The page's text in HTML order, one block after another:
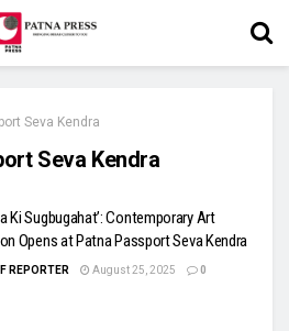
Seva Kendra
Seva Kendra
Ki Sugbugahat’: Contemporary Art
Opens at Patna Passport Seva Kendra
REPORTER August 25, 2025 0